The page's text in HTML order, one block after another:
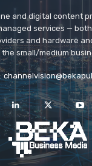
and digital content
services —
and hardware
small/medium